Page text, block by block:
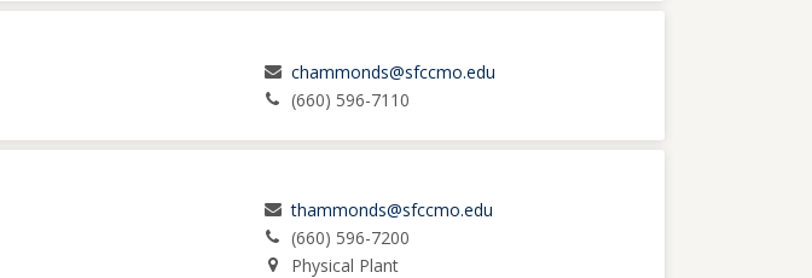
chammonds@sfccmo.edu
(660) 596-7110
thammonds@sfccmo.edu
(660) 596-7200
Physical Plant